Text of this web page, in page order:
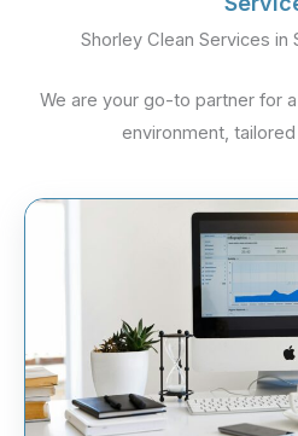
Shorley Clean Services in
We are your go-to partner for
environment,